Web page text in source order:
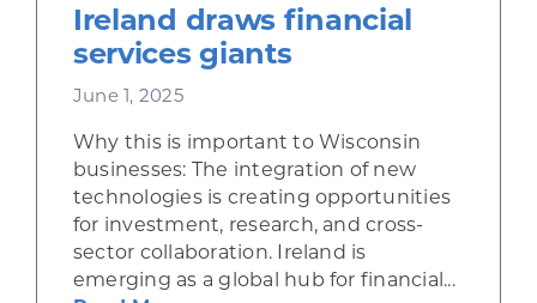
Ireland draws financial
services giants
June 1, 2025
Why this is important to Wisconsin
businesses: The integration of new
technologies is creating opportunities
for investment, research, and cross-
sector collaboration. Ireland is
emerging as a global hub for financial...